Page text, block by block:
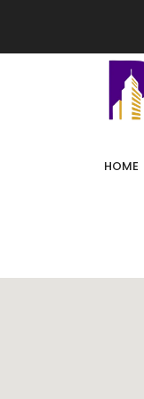
HOME